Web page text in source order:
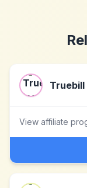
Truebill
View affiliate